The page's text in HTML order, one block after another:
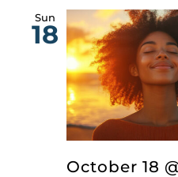
Sun
18
October 18